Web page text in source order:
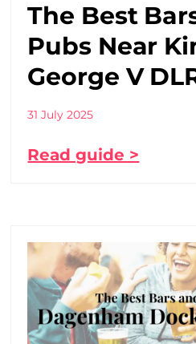
The Best
Pubs Near
George V
31 July 2025
Read guide >